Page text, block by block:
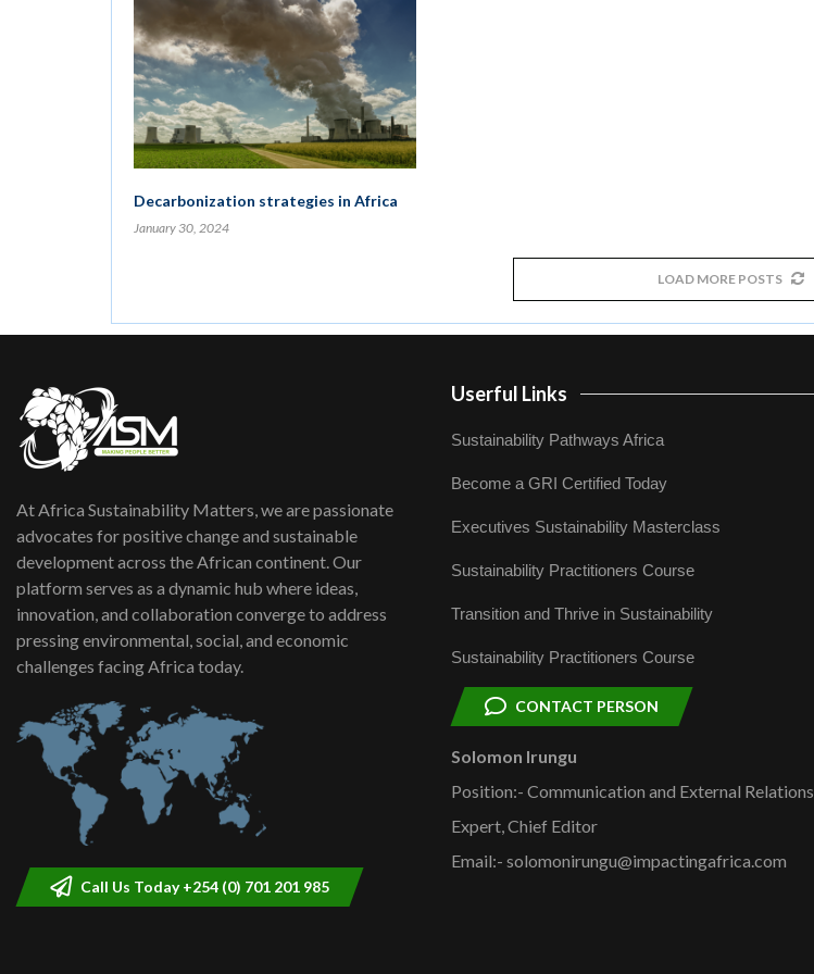
Decarbonization strategies in Africa
January 30, 2024
LOAD MORE POSTS
At Africa Sustainability Matters, we are passionate
advocates for positive change and sustainable
development across the African continent. Our
platform serves as a dynamic hub where ideas,
innovation, and collaboration converge to address
pressing environmental, social, and economic
challenges facing Africa today.
Call Us Today +254 (0) 701 201 985
Userful Links
Sustainability Pathways Africa
Become a GRI Certified Today
Executives Sustainability Masterclass
Sustainability Practitioners Course
Transition and Thrive in Sustainability
Sustainability Practitioners Course
CONTACT PERSON
Solomon Irungu
Position:- Communication and External Relations
Expert, Chief Editor
Email:- solomonirungu@impactingafrica.com